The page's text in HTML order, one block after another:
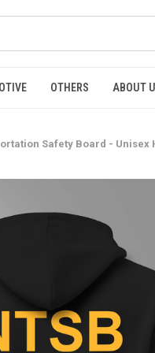
OTHERS ABOUT
Safety Board - Unisex